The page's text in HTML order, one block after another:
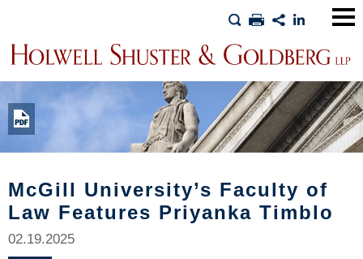
McGill University’s Faculty of
Law Features Priyanka Timblo
02.19.2025